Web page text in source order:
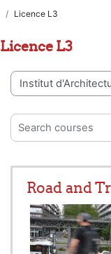
Licence L3
Licence L3
Course categories
Search courses
Road and
Teacher: